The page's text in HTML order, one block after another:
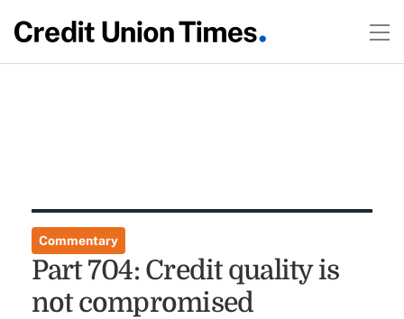
Commentary
Part 704: Credit quality is
not compromised